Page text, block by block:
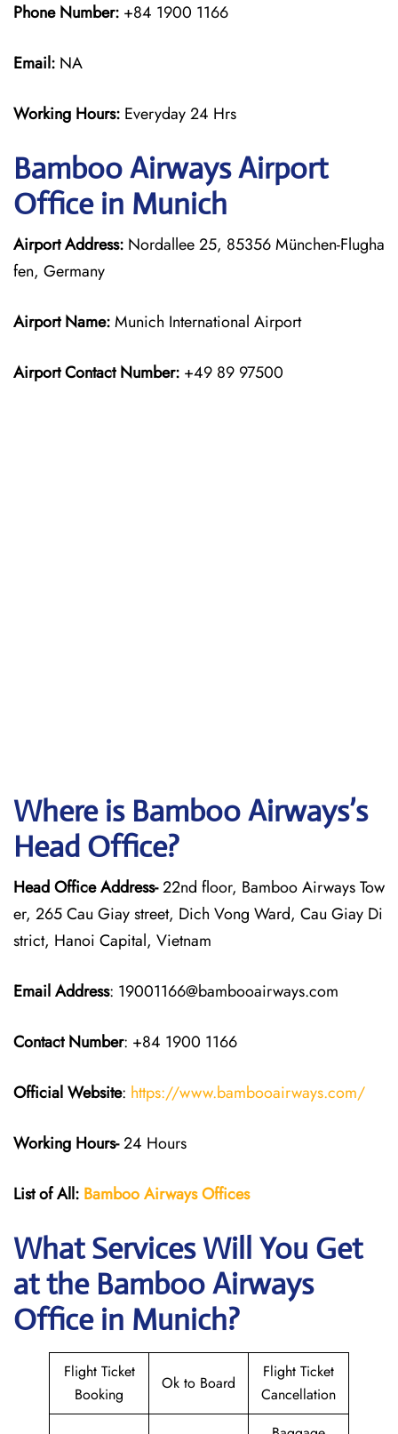
Phone Number: +84 1900 1166
Email: NA
Working Hours: Everyday 24 Hrs
Bamboo AirwaysAirport
Office in Munich
Airport Address: Nordallee 25, 85356 München-Flugha
fen, Germany
Airport Name:Munich International Airport
Airport Contact Number: +49 89 97500
Where is Bamboo Airways’s
Head Office?
Head Office Address-22nd floor, Bamboo Airways Tow
er, 265 Cau Giay street, Dich Vong Ward, Cau Giay Di
strict, Hanoi Capital, Vietnam
Email Address: 19001166@bambooairways.com
Contact Number: +84 1900 1166
Official Website: https://www.bambooairways.com/
Working Hours-24 Hours
List of All: Bamboo Airways Offices
What Services Will You Get
at the Bamboo Airways
Office in Munich?
Flight Ticket
Booking
Ok to Board
Flight Ticket
Cancellation